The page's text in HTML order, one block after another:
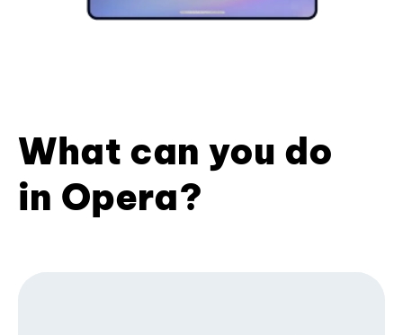
What can you do
in Opera?